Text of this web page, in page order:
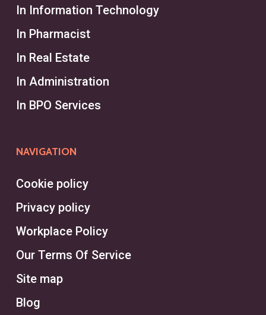
In Information Technology
In Pharmacist
In Real Estate
In Administration
In BPO Services
NAVIGATION
Cookie policy
Privacy policy
Workplace Policy
Our Terms Of Service
Site map
Blog